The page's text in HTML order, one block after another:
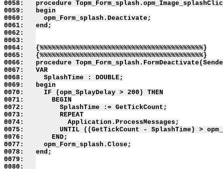
0058:   procedure
0059:   begin
0060:     opm_Form_splash.Deactivate;
0061:   end;
0062:
0063:
0064:   {%%%%%%%%%%%%%%%%%%%%%%%%%%%%%%%%%%%%%%%%%}
0065:   {%%%%%%%%%%%%%%%%%%%%%%%%%%%%%%%%%%%%%%%%%}
0066:   procedure
0067:   VAR
0068:     SplashTime : DOUBLE;
0069:   begin
0070:     IF (opm_SplayDelay > 200) THEN
0071:       BEGIN
0072:         SplashTime := GetTickCount;
0073:         REPEAT
0074:           Application.ProcessMessages;
0075:         UNTIL ((GetTickCount - SplashTime) >
0076:       END;
0077:     opm_Form_splash.Close;
0078:   end;
0079:
0080: